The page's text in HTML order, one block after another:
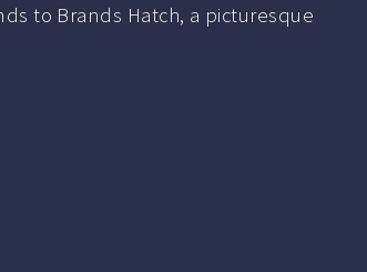
to Brands Hatch, a picturesque